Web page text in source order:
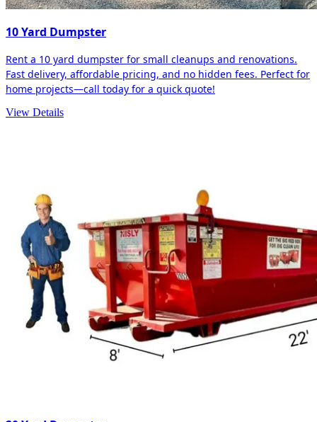
10 Yard Dumpster
Rent a 10 yard dumpster for small cleanups and renovations.
Fast delivery, affordable pricing, and no hidden fees. Perfect for
home projects—call today for a quick quote!
View Details